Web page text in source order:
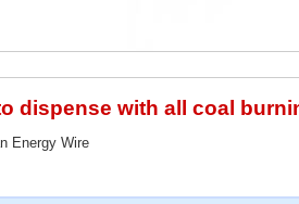
dispense with all coal
Energy Wire